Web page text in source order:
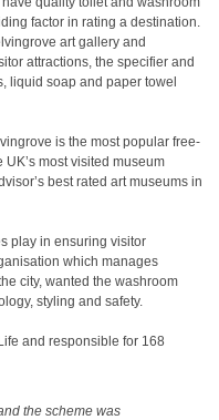
factor in rating a destination.
art gallery and
attractions, the specifier and
liquid soap and paper towel
is the most popular free-
most visited museum
best rated art museums in
play in ensuring visitor
which manages
city, wanted the washroom
styling and safety.
and responsible for 168
the scheme was